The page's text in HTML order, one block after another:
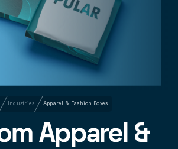
Industries Apparel & Fashion Boxes
Apparel &